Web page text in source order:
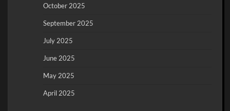
October 2025
September 2025
July 2025
June 2025
May 2025
April 2025